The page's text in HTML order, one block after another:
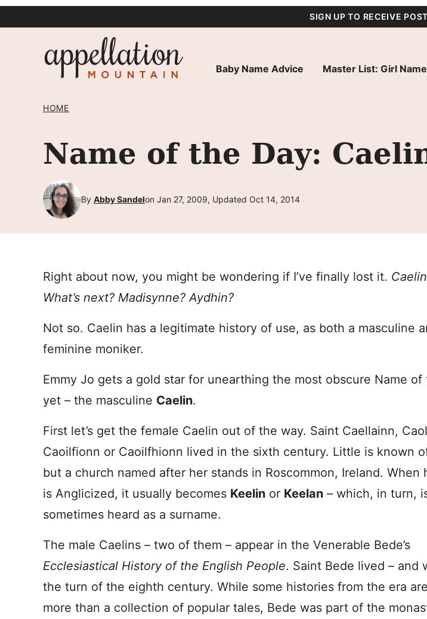
SIGN UP TO RECEIVE
Baby Name Advice Master List: Girl
HOME
Name of the Day:
By Abby Sandelon Jan 27, 2009, Updated Oct 14, 2014
Right about now, you might be wondering if I’ve finally lost it.
What’s next? Madisynne? Aydhin?
Not so. Caelin has a legitimate history of use, as both a masculine
feminine moniker.
Emmy Jo gets a gold star for unearthing the most obscure Name of
yet – the masculine Caelin.
First let’s get the female Caelin out of the way. Saint Caellainn,
Caoilfionn or Caoilfhionn lived in the sixth century. Little is known
but a church named after her stands in Roscommon, Ireland. When
is Anglicized, it usually becomes Keelin or Keelan – which, in turn,
sometimes heard as a surname.
The male Caelins – two of them – appear in the Venerable Bede’s
Ecclesiastical History of the English People. Saint Bede lived – and
the turn of the eighth century. While some histories from the era
more than a collection of popular tales, Bede was part of the